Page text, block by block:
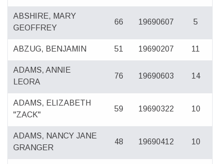
ABSHIRE, MARY
GEOFFREY
66 19690607 5
ABZUG, BENJAMIN 51 19690207 11
ADAMS, ANNIE
LEORA
76 19690603 14
ADAMS, ELIZABETH
"ZACK"
59 19690322 10
ADAMS, NANCY JANE
GRANGER
48 19690412 10